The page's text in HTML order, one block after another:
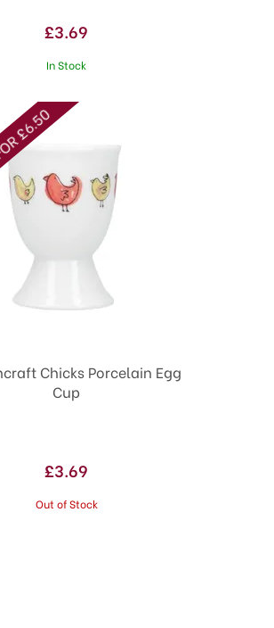
£3.69
In Stock
Chicks Porcelain Egg
Cup
£3.69
Out of Stock
£6.50